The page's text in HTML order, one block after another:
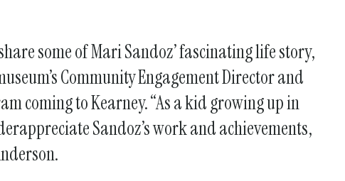
some of Mari Sandoz’ fascinating life story,
Community Engagement Director and
coming to Kearney. “As a kid growing up in
Sandoz’s work and achievements,